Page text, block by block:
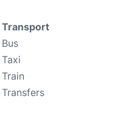
Transport
Bus
Taxi
Train
Transfers